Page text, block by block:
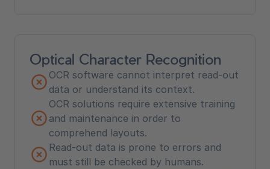
Optical Character Recognition
OCR software cannot interpret read-out
data or understand its context.
OCR solutions require extensive training
and maintenance in order to
comprehend layouts.
Read-out data is prone to errors and
must still be checked by humans.